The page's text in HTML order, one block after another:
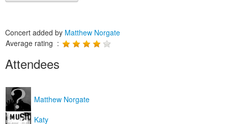
Concert added by Matthew Norgate
Average rating :
Attendees
Matthew Norgate
Katy